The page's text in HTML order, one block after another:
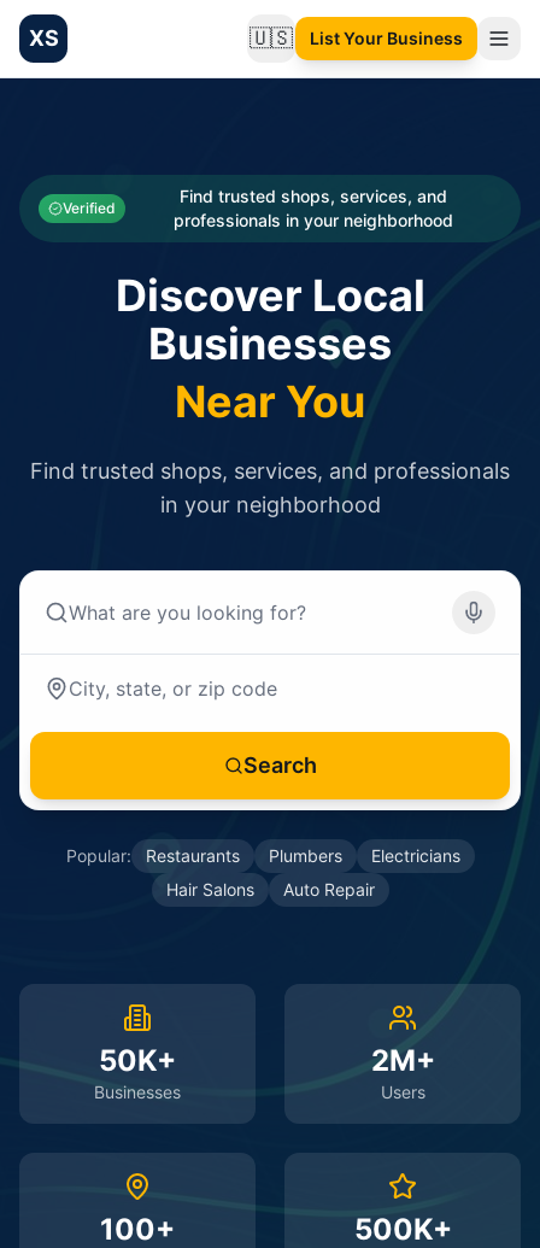
XS 🇺🇸Change language
List Your Business
Categories
Businesses
Verified
Find trusted shops, services, and
professionals in your neighborhood
Discover Local
Businesses
Near You
Find trusted shops, services, and professionals
in your neighborhood
Search
Popular: Restaurants Plumbers
Electricians
Hair Salons
Auto Repair
50K+
Businesses
2M+
Users
100+ 500K+